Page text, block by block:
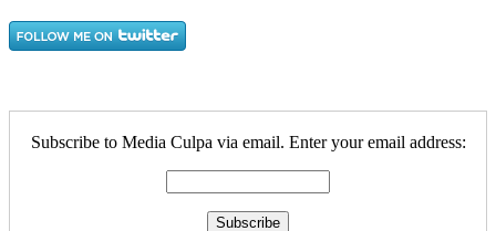
Subscribe to Media Culpa via email. Enter your email address: